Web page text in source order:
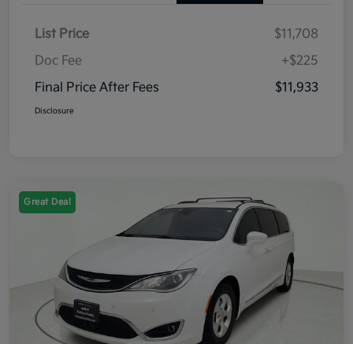
List Price
$11,708
Doc Fee
+$225
Final Price After Fees
$11,933
Disclosure
Great Deal